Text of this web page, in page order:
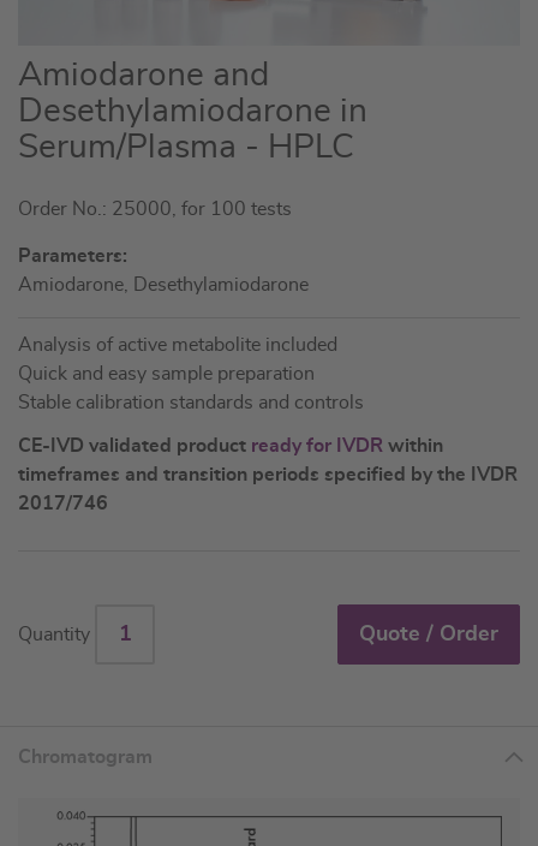
Skip
to
the
beginning
the
gallery
Amiodarone and
Desethylamiodarone in
Serum/Plasma - HPLC
Order No.: 25000, for 100 tests
Parameters:
Amiodarone, Desethylamiodarone
Analysis of active metabolite included
Quick and easy sample preparation
Stable calibration standards and controls
CE-IVD validated product ready for IVDR within
timeframes and transition periods specified by the IVDR
2017/746
Quantity Quote / Order
Chromatogram